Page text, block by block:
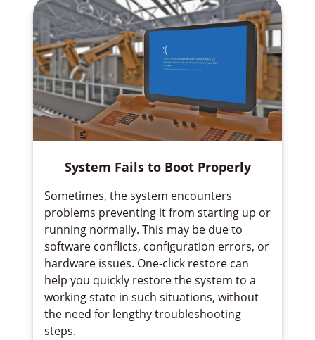
System Fails to Boot Properly
Sometimes, the system encounters
problems preventing it from starting up or
running normally. This may be due to
software conflicts, configuration errors, or
hardware issues. One-click restore can
help you quickly restore the system to a
working state in such situations, without
the need for lengthy troubleshooting
steps.